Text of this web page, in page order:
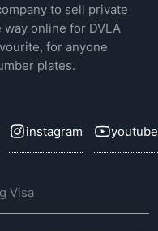
to sell private
online for DVLA
for anyone
plates.
instagram youtube